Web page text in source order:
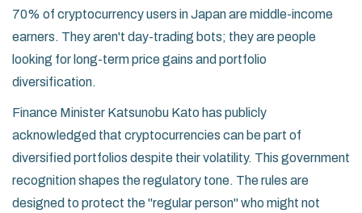
70% of cryptocurrency users in Japan are middle-income
earners. They aren't day-trading bots; they are people
looking for long-term price gains and portfolio
diversification.
Finance Minister Katsunobu Kato has publicly
acknowledged that cryptocurrencies can be part of
diversified portfolios despite their volatility. This government
recognition shapes the regulatory tone. The rules are
designed to protect the "regular person" who might not